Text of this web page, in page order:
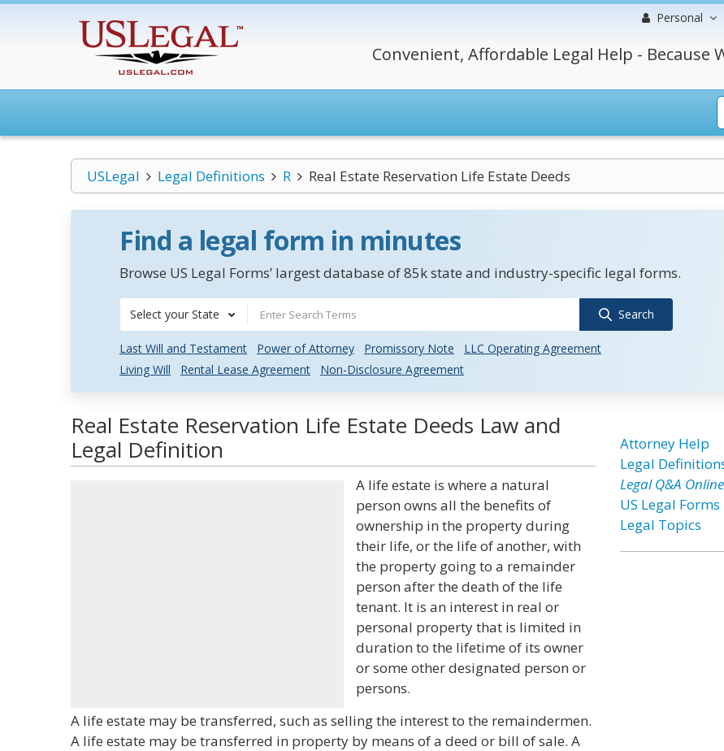
Personal
Convenient, Affordable Legal Help - Because
USLegal Legal Definitions R Real Estate Reservation Life Estate Deeds
Find a legal form in minutes
Browse US Legal Forms’ largest database of 85k state and industry-specific legal forms.
Select your State Search
Last Will and Testament Power of Attorney Promissory Note
LLC Operating Agreement
Living Will
Rental Lease Agreement Non-Disclosure Agreement
Real Estate Reservation Life Estate Deeds Law and
Legal Definition
A life estate is where a natural
person owns all the benefits of
ownership in the property during
their life, or the life of another, with
the property going to a remainder
person after the death of the life
tenant. It is an interest in real or
personal property that is limited in
duration to the lifetime of its owner
or some other designated person or
persons.
A life estate may be transferred, such as selling the interest to the remaindermen.
A life estate may be transferred in property by means of a deed or bill of sale. A
Attorney Help
Legal
Legal Q&A Online
US Legal Forms
Legal Topics